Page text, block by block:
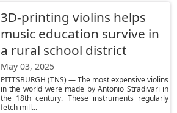
3D-printing violins helps
music education survive in
a rural school district
May 03, 2025
PITTSBURGH (TNS) — The most expensive violins
in the world were made by Antonio Stradivari in
the 18th century. These instruments regularly
fetch mill...